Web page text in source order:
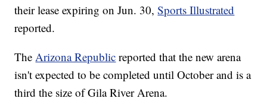
their lease expiring on Jun. 30,Sports Illustrated
reported.
The Arizona Republic reported that the new arena
isn't expected to be completed until October and is a
third the size of Gila River Arena.